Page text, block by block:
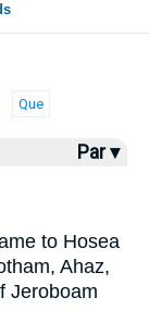
Que
Par ▾
to Hosea
Ahaz,
Jeroboam